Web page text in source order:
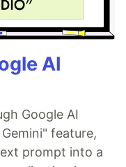
AI
Google AI
feature,
prompt into a